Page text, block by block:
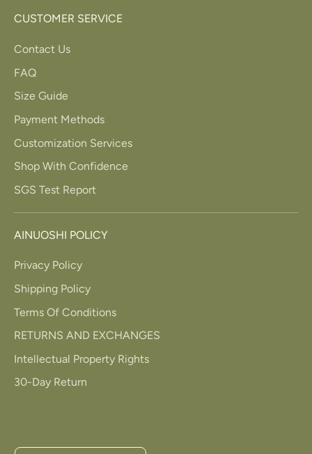
CUSTOMER SERVICE
Contact Us
FAQ
Size Guide
Payment Methods
Customization Services
Shop With Confidence
SGS Test Report
AINUOSHI POLICY
Privacy Policy
Shipping Policy
Terms Of Conditions
RETURNS AND EXCHANGES
Intellectual Property Rights
30-Day Return